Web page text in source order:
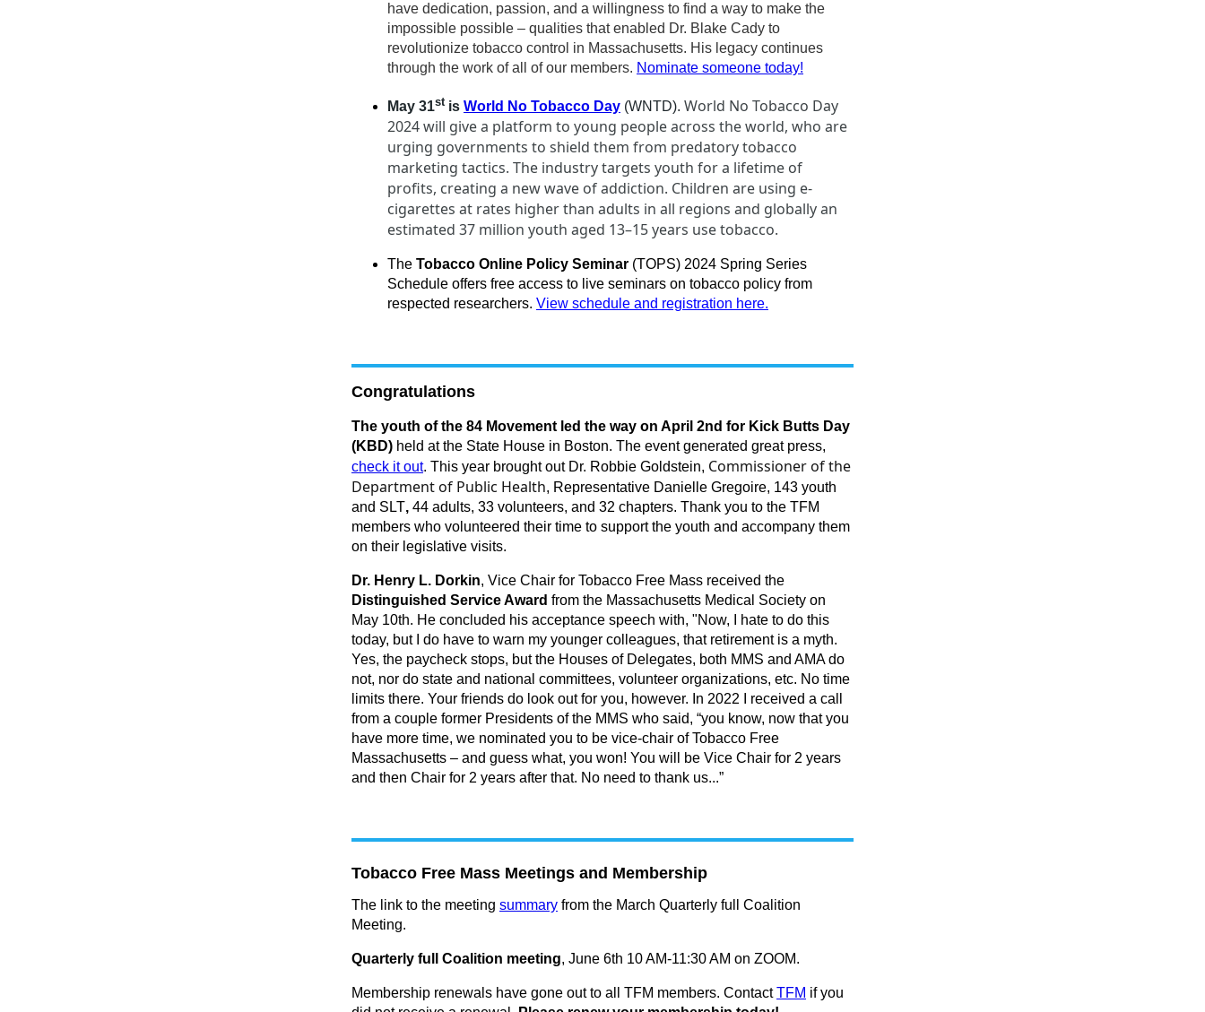
have dedication, passion, and a willingness to find a way to make the
impossible possible – qualities that enabled Dr. Blake Cady to
revolutionize tobacco control in Massachusetts. His legacy continues
through the work of all of our members. Nominate someone today!
May 31stis World No Tobacco Day (WNTD). World No Tobacco Day
2024 will give a platform to young people across the world, who are
urging governments to shield them from predatory tobacco
marketing tactics. The industry targets youth for a lifetime of
profits, creating a new wave of addiction. Children are using e-
cigarettes at rates higher than adults in all regions and globally an
estimated 37 million youth aged 13–15 years use tobacco.
The Tobacco Online Policy Seminar (TOPS) 2024 Spring Series
Schedule offers free access to live seminars on tobacco policy from
respected researchers. View schedule and registration here.
Congratulations
The youth of the 84 Movement led the way on April 2nd for Kick Butts Day
(KBD) held at the State House in Boston. The event generated great press,
check it out. This year brought out Dr. Robbie Goldstein, Commissioner of the
Department of Public Health, Representative Danielle Gregoire, 143 youth
and SLT, 44 adults, 33 volunteers, and 32 chapters. Thank you to the TFM
members who volunteered their time to support the youth and accompany them
on their legislative visits.
Dr. Henry L. Dorkin, Vice Chair for Tobacco Free Mass received the
Distinguished Service Award from the Massachusetts Medical Society on
May 10th. He concluded his acceptance speech with, "Now, I hate to do this
today, but I do have to warn my younger colleagues, that retirement is a myth.
Yes, the paycheck stops, but the Houses of Delegates, both MMS and AMA do
not, nor do state and national committees, volunteer organizations, etc. No time
limits there. Your friends do look out for you, however. In 2022 I received a call
from a couple former Presidents of the MMS who said, “you know, now that you
have more time, we nominated you to be vice-chair of Tobacco Free
Massachusetts – and guess what, you won! You will be Vice Chair for 2 years
and then Chair for 2 years after that. No need to thank us...”
Tobacco Free Mass Meetings and Membership
The link to the meeting summary from the March Quarterly full Coalition
Meeting.
Quarterly full Coalition meeting, June 6th 10 AM-11:30 AM on ZOOM.
Membership renewals have gone out to all TFM members. ContactTFM if you